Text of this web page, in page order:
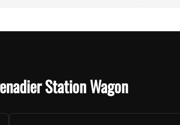
Station Wagon